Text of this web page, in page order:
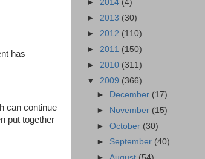
has
can continue
put together
► 2014 (4)
► 2013 (30)
► 2012 (110)
► 2011 (150)
► 2010 (311)
▼ 2009 (366)
►
December (17)
►
November (15)
►October (30)
► September (40)